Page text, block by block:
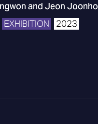
and Jeon Joonho
EXHIBITION 2023